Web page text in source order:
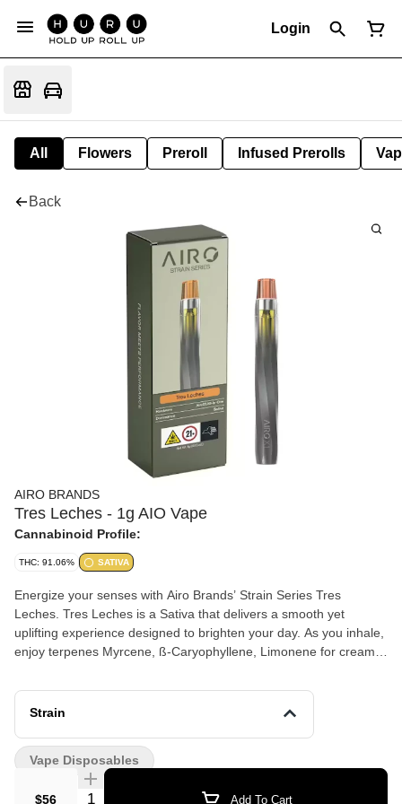
Login
All Flowers Preroll Infused Prerolls
Back
AIRO BRANDS
Tres Leches - 1g AIO Vape
Cannabinoid Profile:
THC: 91.06% SATIVA
Energize your senses with Airo Brands’ Strain Series Tres
Leches. Tres Leches is a Sativa that delivers a smooth yet
uplifting experience designed to brighten your day. As you inhale,
enjoy terpenes Myrcene, ß-Caryophyllene, Limonene for creamy
awaken your palate. As you exhale, feel a clear-headed cerebral
lift paired with an upbeat, motivated mindset—perfect for creative
Strain
$56 Quantity Selector Add To Cart
Vape Disposables